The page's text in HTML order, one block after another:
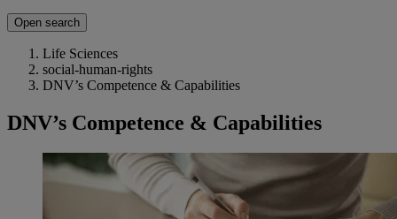
Open search
Life Sciences
social-human-rights
DNV’s Competence & Capabilities
DNV’s Competence & Capabilities